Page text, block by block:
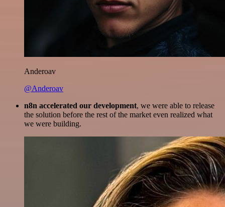
Anderoav
@Anderoav
n8n accelerated our development, we were able to release
the solution before the rest of the market even realized what
we were building.